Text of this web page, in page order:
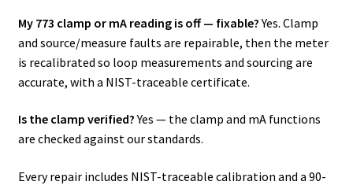
My 773 clamp or mA reading is off — fixable?Yes. Clamp
and source/measure faults are repairable, then the meter
is recalibrated so loop measurements and sourcing are
accurate, with a NIST-traceable certificate.
Is the clamp verified?Yes — the clamp and mA functions
are checked against our standards.
Every repair includes NIST-traceable calibration and a 90-